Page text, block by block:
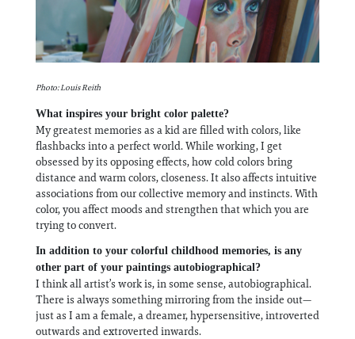
Photo: Louis Reith
What inspires your bright color palette?
My greatest memories as a kid are filled with colors, like
flashbacks into a perfect world. While working, I get
obsessed by its opposing effects, how cold colors bring
distance and warm colors, closeness. It also affects intuitive
associations from our collective memory and instincts. With
color, you affect moods and strengthen that which you are
trying to convert.
In addition to your colorful childhood memories, is any
other part of your paintings autobiographical?
I think all artist’s work is, in some sense, autobiographical.
There is always something mirroring from the inside out—
just as I am a female, a dreamer, hypersensitive, introverted
outwards and extroverted inwards.